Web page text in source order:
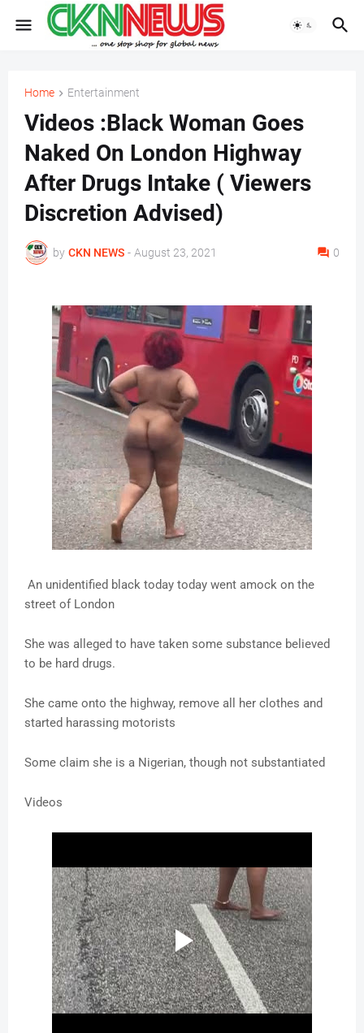
Home Entertainment
Videos :Black Woman Goes
Naked On London Highway
After Drugs Intake ( Viewers
Discretion Advised)
by CKN NEWS - August 23, 2021 0
An unidentified black today today went amock on the
street of London
She was alleged to have taken some substance believed
to be hard drugs.
She came onto the highway, remove all her clothes and
started harassing motorists
Some claim she is a Nigerian, though not substantiated
Videos